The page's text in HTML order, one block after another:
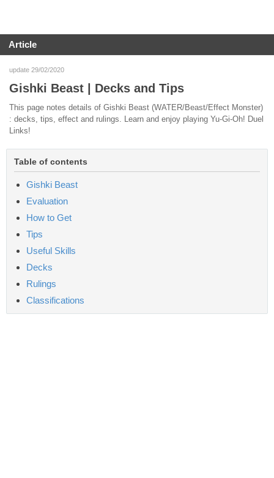
Article
update 29/02/2020
Gishki Beast | Decks and Tips
This page notes details of Gishki Beast (WATER/Beast/Effect Monster)
: decks, tips, effect and rulings. Learn and enjoy playing Yu-Gi-Oh! Duel
Links!
Table of contents
Gishki Beast
Evaluation
How to Get
Tips
Useful Skills
Decks
Rulings
Classifications